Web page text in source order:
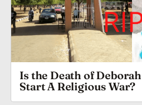
Is the Death of
Start A Religious War?